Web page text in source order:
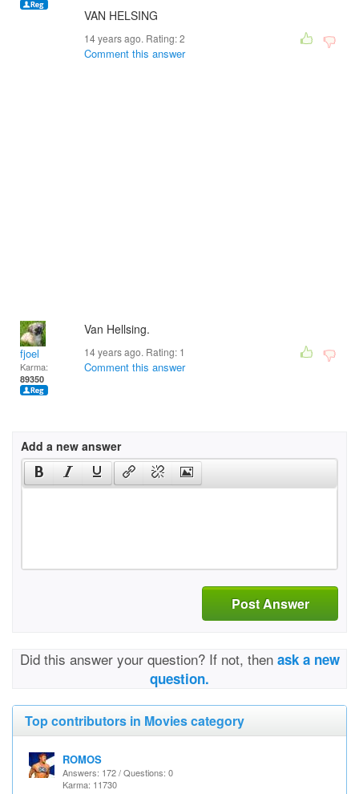
VAN HELSING
14 years ago. Rating:2
Comment this answer
fjoel
Karma:
89350
Van Hellsing.
14 years ago. Rating: 1
Comment this answer
Add a new answer
Post Answer
Did this answer your question? If not, then ask a new
question.
Top contributors in Movies category
ROMOS
Answers: 172 / Questions: 0
Karma: 11730